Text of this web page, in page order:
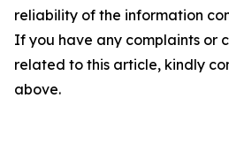
reliability of the information
If you have any complaints or
related to this article, kindly
above.